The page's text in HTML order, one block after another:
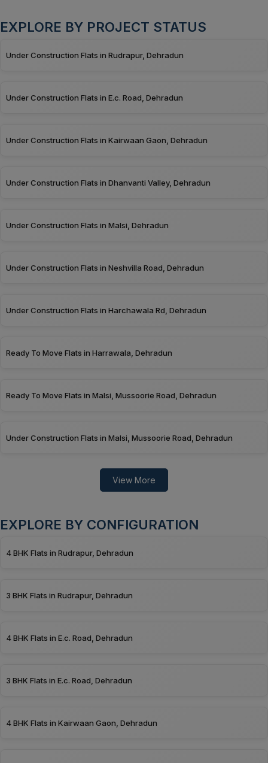
EXPLORE BY PROJECT STATUS
Under Construction Flats in Rudrapur, Dehradun
Under Construction Flats in E.c. Road, Dehradun
Under Construction Flats in Kairwaan Gaon, Dehradun
Under Construction Flats in Dhanvanti Valley, Dehradun
Under Construction Flats in Malsi, Dehradun
Under Construction Flats in Neshvilla Road, Dehradun
Under Construction Flats in Harchawala Rd, Dehradun
Ready To Move Flats in Harrawala, Dehradun
Ready To Move Flats in Malsi, Mussoorie Road, Dehradun
Under Construction Flats in Malsi, Mussoorie Road, Dehradun
View More
EXPLORE BY CONFIGURATION
4 BHK Flats in Rudrapur, Dehradun
3 BHK Flats in Rudrapur, Dehradun
4 BHK Flats in E.c. Road, Dehradun
3 BHK Flats in E.c. Road, Dehradun
4 BHK Flats in Kairwaan Gaon, Dehradun